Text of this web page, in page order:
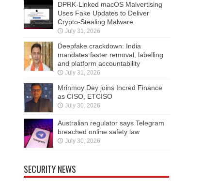
DPRK-Linked macOS Malvertising
Uses Fake Updates to Deliver
Crypto-Stealing Malware
July 31, 2026
Deepfake crackdown: India
mandates faster removal, labelling
and platform accountability
July 31, 2026
Mrinmoy Dey joins Incred Finance
as CISO, ETCISO
July 30, 2026
Australian regulator says Telegram
breached online safety law
July 30, 2026
SECURITY NEWS